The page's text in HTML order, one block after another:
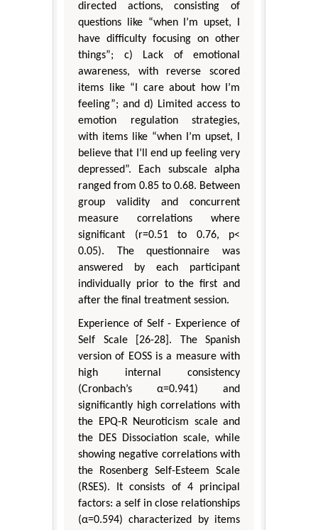
directed actions, consisting of
questions like “when I’m upset, I
have difficulty focusing on other
things”; c) Lack of emotional
awareness, with reverse scored
items like “I care about how I’m
feeling”; and d) Limited access to
emotion regulation strategies,
with items like “when I’m upset, I
believe that I’ll end up feeling very
depressed”. Each subscale alpha
ranged from 0.85 to 0.68. Between
group validity and concurrent
measure correlations where
significant (r=0.51 to 0.76, p<
0.05). The questionnaire was
answered by each participant
individually prior to the first and
after the final treatment session.
Experience of Self - Experience of
Self Scale [26-28]. The Spanish
version of EOSS is a measure with
high internal consistency
(Cronbach’s α=0.941) and
significantly high correlations with
the EPQ-R Neuroticism scale and
the DES Dissociation scale, while
showing negative correlations with
the Rosenberg Self-Esteem Scale
(RSES). It consists of 4 principal
factors: a self in close relationships
(α=0.594) characterized by items